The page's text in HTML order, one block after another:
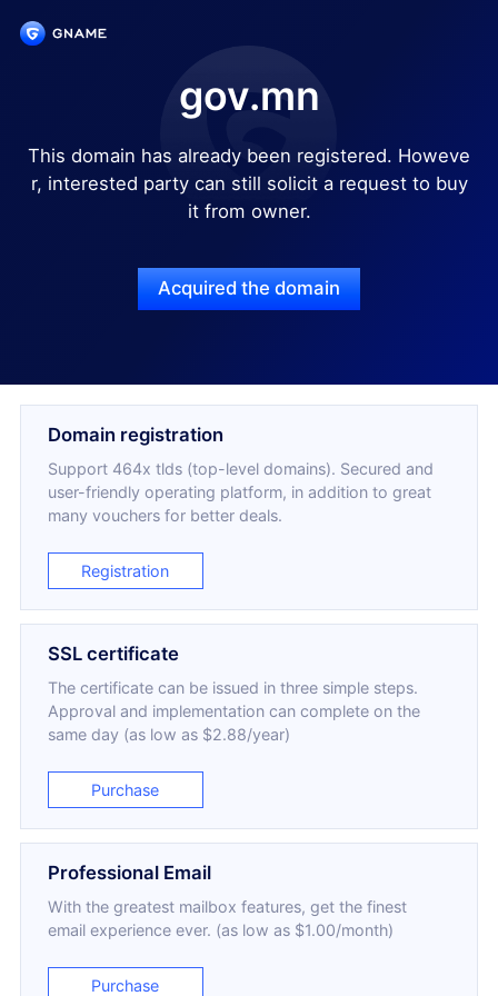
gov.mn
This domain has already been registered. Howeve
r, interested party can still solicit a request to buy
it from owner.
Acquired the domain
Domain registration
Support 464x tlds (top-level domains). Secured and
user-friendly operating platform, in addition to great
many vouchers for better deals.
Registration
SSL certificate
The certificate can be issued in three simple steps.
Approval and implementation can complete on the
same day (as low as $2.88/year)
Purchase
Professional Email
With the greatest mailbox features, get the finest
email experience ever. (as low as $1.00/month)
Purchase